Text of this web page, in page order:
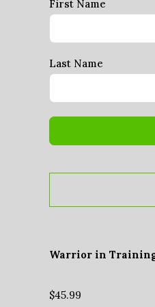
First Name
Last Name
Warrior in
$45.99